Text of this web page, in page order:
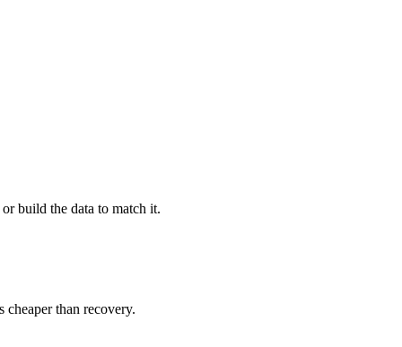
build the data to match it.
than recovery.